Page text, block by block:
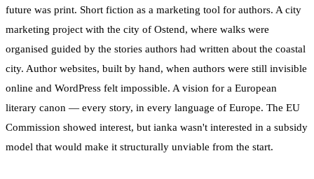
future was print. Short fiction as a marketing tool for authors. A city
marketing project with the city of Ostend, where walks were
organised guided by the stories authors had written about the coastal
city. Author websites, built by hand, when authors were still invisible
online and WordPress felt impossible. A vision for a European
literary canon — every story, in every language of Europe. The EU
Commission showed interest, but ianka wasn't interested in a subsidy
model that would make it structurally unviable from the start.